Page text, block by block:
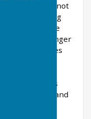
this is not
flourishing
the Chocolate
well as Oakhanger
the village lies
which covers
lake, pond and